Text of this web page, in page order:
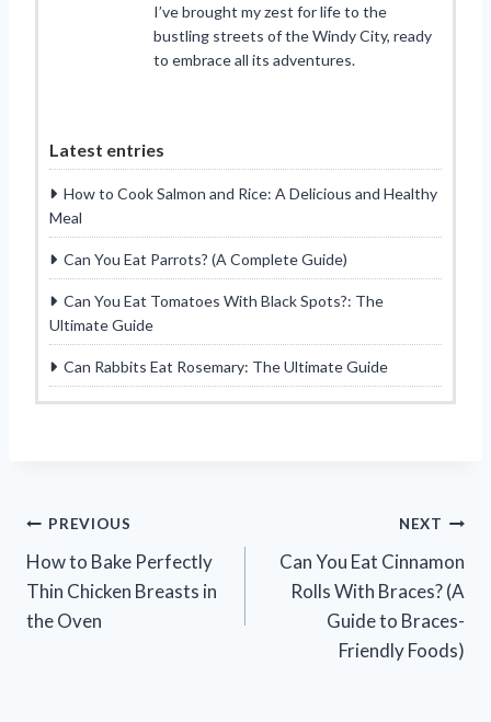
I’ve brought my zest for life to the
bustling streets of the Windy City, ready
to embrace all its adventures.
Latest entries
How to Cook Salmon and Rice: A Delicious and Healthy
Meal
Can You Eat Parrots? (A Complete Guide)
Can You Eat Tomatoes With Black Spots?: The
Ultimate Guide
Can Rabbits Eat Rosemary: The Ultimate Guide
Post
navigation
PREVIOUS
How to Bake Perfectly
Thin Chicken Breasts in
the Oven
NEXT
Can You Eat Cinnamon
Rolls With Braces? (A
Guide to Braces-
Friendly Foods)